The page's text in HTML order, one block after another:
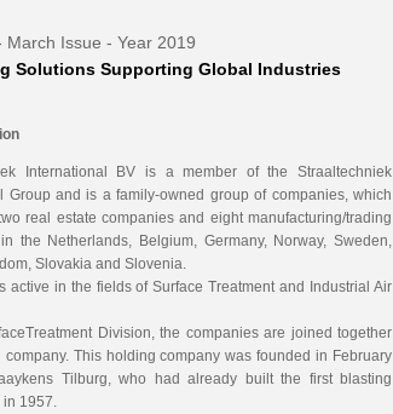
March Issue - Year 2019
Solutions Supporting Global Industries
International BV is a member of the Straaltechniek
Group and is a family-owned group of companies, which
real estate companies and eight manufacturing/trading
the Netherlands, Belgium, Germany, Norway, Sweden,
Slovakia and Slovenia.
active in the fields of Surface Treatment and Industrial Air
Division, the companies are joined together
This holding company was founded in February
Tilburg, who had already built the first blasting
in 1957.